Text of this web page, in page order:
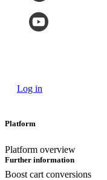
Log in
Platform
Platform overview
Boost cart conversions
Further information